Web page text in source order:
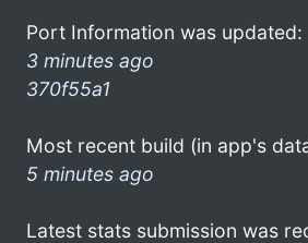
Port Information was updated:
3 minutes ago
370f55a1
Most recent build (in app's
5 minutes ago
Latest stats submission was